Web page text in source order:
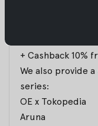
It is the last two
+ Cashback 10%
We also provide
series:
OE x Tokopedia
Aruna